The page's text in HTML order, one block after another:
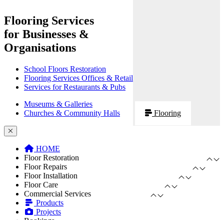
Flooring Services
for Businesses &
Organisations
School Floors Restoration
Flooring Services Offices & Retail
Services for Restaurants & Pubs
Museums & Galleries
Churches & Community Halls
Flooring
HOME
Floor Restoration
Floor Repairs
Floor Installation
Floor Care
Commercial Services
Products
Projects